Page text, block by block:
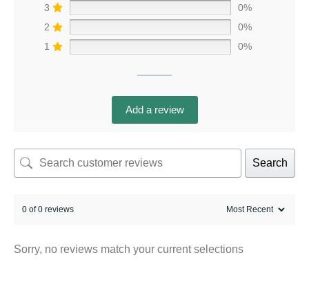
3
0%
2
0%
1
0%
Add a review
Search
0 of 0 reviews
Sorry, no reviews match your current selections